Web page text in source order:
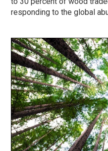
responding to the global